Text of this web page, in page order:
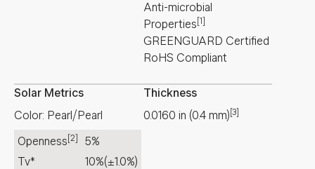
Anti-microbial
Properties [1]
GREENGUARD Certified
RoHS Compliant
Solar Metrics
Color: Pearl/Pearl
Openness [2]
5%
Tv*
10%(±1.0%)
Thickness
0.0160 in (0.4 mm) [3]